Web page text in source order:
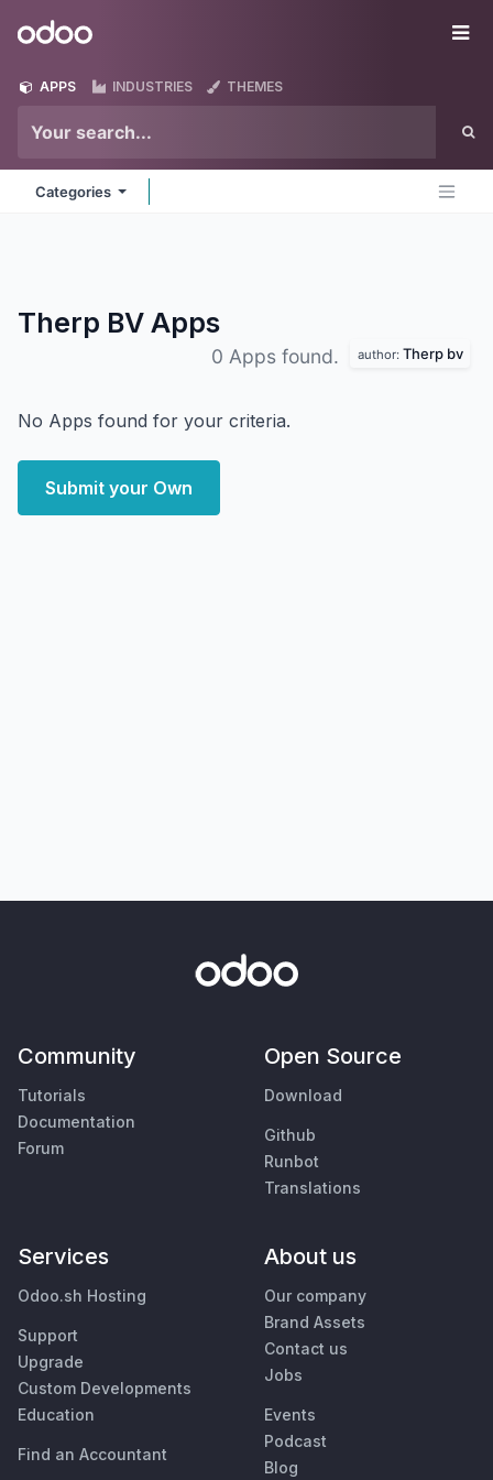
Odoo
APPS INDUSTRIES THEMES
Categories
Therp BV Apps
0 Apps found. author: Therp bv
No Apps found for your criteria.
Submit your Own
Community
Tutorials
Documentation
Forum
Open Source
Download
Github
Runbot
Translations
Services
Odoo.sh Hosting
Support
Upgrade
Custom Developments
Education
Find an Accountant
About us
Our company
Brand Assets
Contact us
Jobs
Events
Podcast
Blog